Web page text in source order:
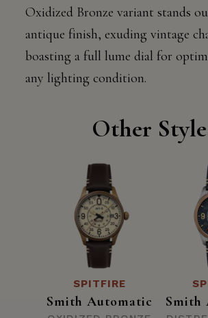
Oxidized Bronze variant stands
antique finish, exuding vintage
boasting a full lume dial for
any lighting condition.
Other
SPITFIRE
Smith Automatic Smith